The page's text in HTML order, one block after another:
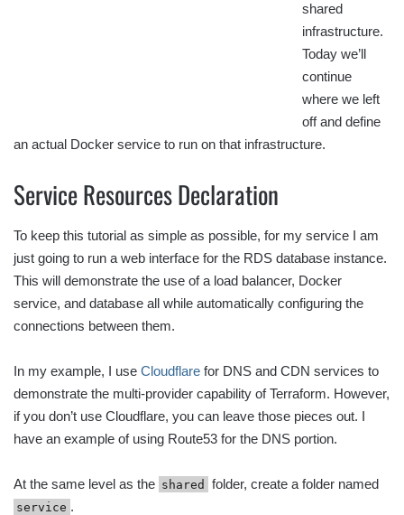
shared
infrastructure.
Today we’ll
continue
where we left
off and define
an actual Docker service to run on that infrastructure.
Service Resources Declaration
To keep this tutorial as simple as possible, for my service I am
just going to run a web interface for the RDS database instance.
This will demonstrate the use of a load balancer, Docker
service, and database all while automatically configuring the
connections between them.
In my example, I use Cloudflare for DNS and CDN services to
demonstrate the multi-provider capability of Terraform. However,
if you don’t use Cloudflare, you can leave those pieces out. I
have an example of using Route53 for the DNS portion.
At the same level as the shared folder, create a folder named
service .